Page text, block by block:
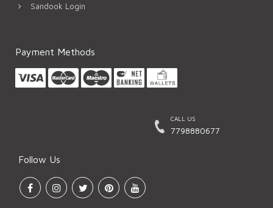
Sandook Login
Payment Methods
CALL US
7798880677
Follow Us